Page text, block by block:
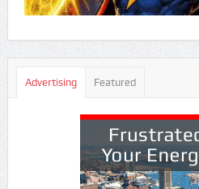
Advertising Featured